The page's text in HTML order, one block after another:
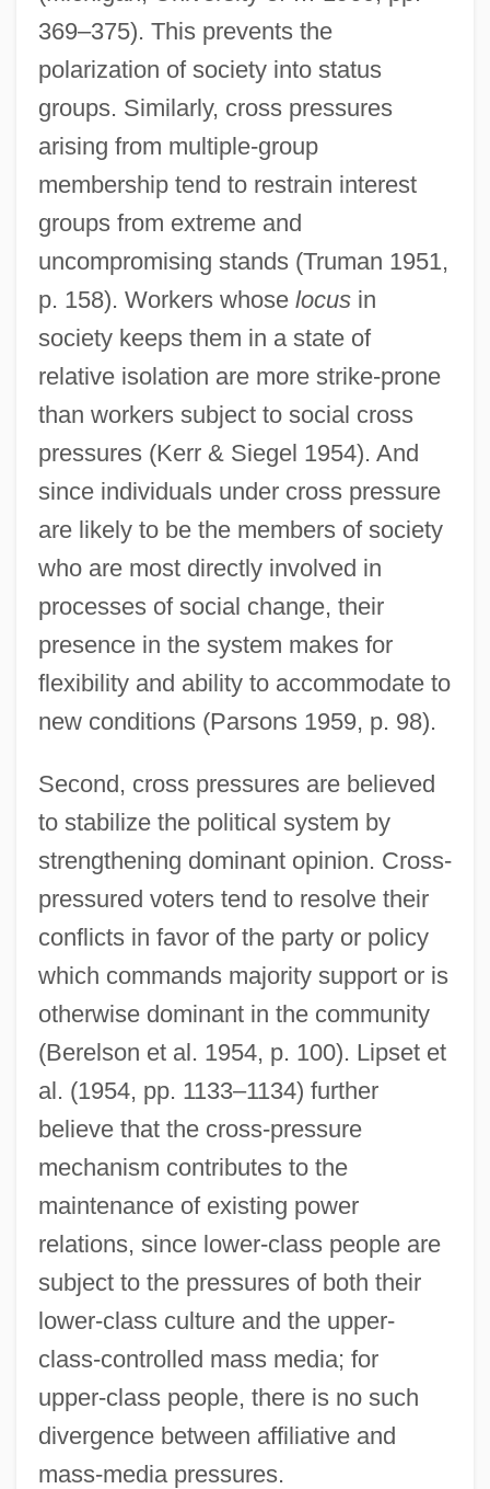
369–375). This prevents the
polarization of society into status
groups. Similarly, cross pressures
arising from multiple-group
membership tend to restrain interest
groups from extreme and
uncompromising stands (Truman 1951,
p. 158). Workers whose locusin
society keeps them in a state of
relative isolation are more strike-prone
than workers subject to social cross
pressures (Kerr & Siegel 1954). And
since individuals under cross pressure
are likely to be the members of society
who are most directly involved in
processes of social change, their
presence in the system makes for
flexibility and ability to accommodate to
new conditions (Parsons 1959, p. 98).
Second, cross pressures are believed
to stabilize the political system by
strengthening dominant opinion. Cross-
pressured voters tend to resolve their
conflicts in favor of the party or policy
which commands majority support or is
otherwise dominant in the community
(Berelson et al. 1954, p. 100). Lipset et
al. (1954, pp. 1133–1134) further
believe that the cross-pressure
mechanism contributes to the
maintenance of existing power
relations, since lower-class people are
subject to the pressures of both their
lower-class culture and the upper-
class-controlled mass media; for
upper-class people, there is no such
divergence between affiliative and
mass-media pressures.